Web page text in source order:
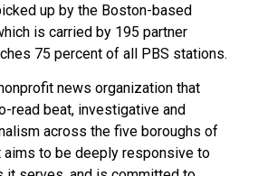
up by the Boston-based
is carried by 195 partner
75 percent of all PBS stations.
news organization that
read beat, investigative and
across the five boroughs of
aims to be deeply responsive to